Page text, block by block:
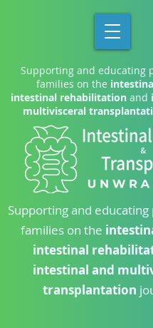
Supporting and educating
families on the
intestinal rehabilitation and
multivisceral
Supporting and
families on the
intestinal
intestinal and
transplantation